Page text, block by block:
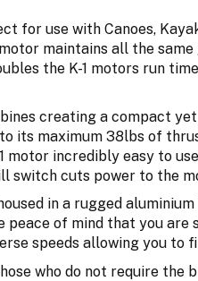
use with Canoes,
maintains all the
the K-1 motors run
creating a compact
its maximum 38lbs of
incredibly easy to
switch cuts power to the
in a rugged
of mind that you
speeds allowing you
who do not require the